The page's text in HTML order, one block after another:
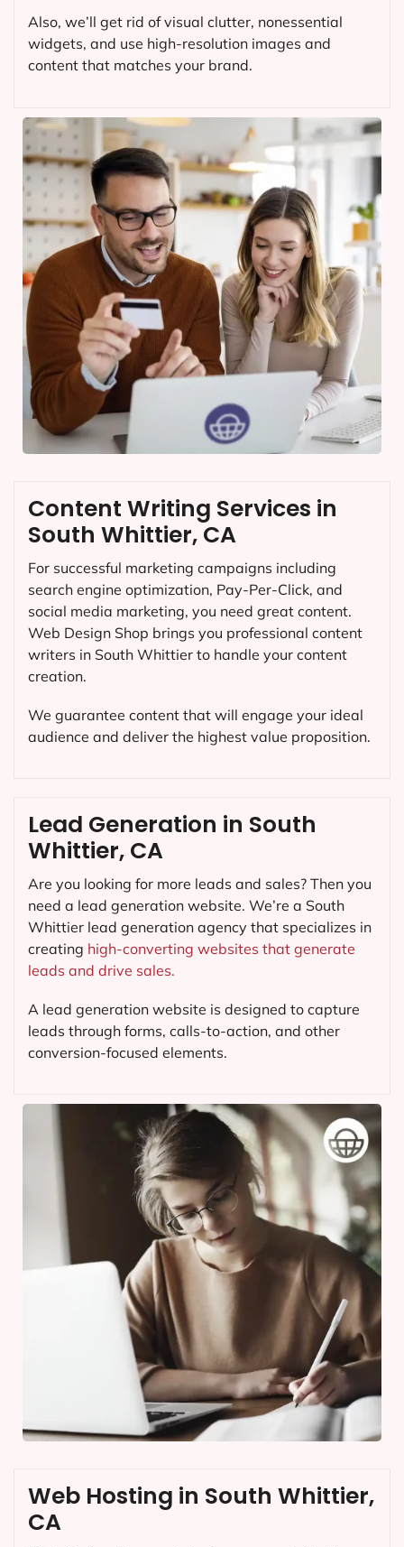
Also, we’ll get rid of visual clutter, nonessential
widgets, and use high-resolution images and
content that matches your brand.
Content Writing Services in
South Whittier, CA
For successful marketing campaigns including
search engine optimization, Pay-Per-Click, and
social media marketing, you need great content.
Web Design Shop brings you professional content
writers in South Whittier to handle your content
creation.
We guarantee content that will engage your ideal
audience and deliver the highest value proposition.
Lead Generation in South
Whittier, CA
Are you looking for more leads and sales? Then you
need a lead generation website. We’re a South
Whittier lead generation agency that specializes in
creating high-converting websites that generate
leads and drive sales.
A lead generation website is designed to capture
leads through forms, calls-to-action, and other
conversion-focused elements.
Web Hosting in South Whittier,
CA